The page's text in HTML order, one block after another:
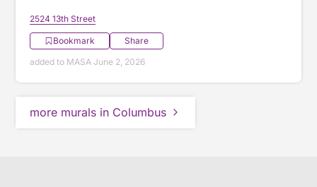
2524 13th Street
Bookmark
Share
added to MASA June 2, 2026
more murals in Columbus